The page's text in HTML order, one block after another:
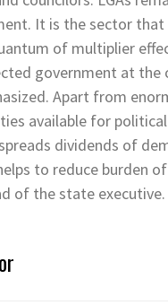
It is the sector
of multiplier
government at the
Apart from
available for political
dividends of
to reduce burden
of the state executive.